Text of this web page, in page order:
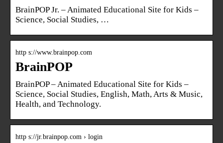
BrainPOP Jr. – Animated Educational Site for Kids –
Science, Social Studies, …
http s://www.brainpop.com
BrainPOP
BrainPOP – Animated Educational Site for Kids –
Science, Social Studies, English, Math, Arts & Music,
Health, and Technology.
http s://jr.brainpop.com › login